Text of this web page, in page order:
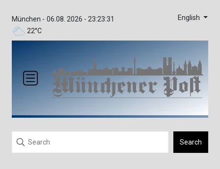
München -
22°C
06.08. 2026 - 23:23:31 English
Search